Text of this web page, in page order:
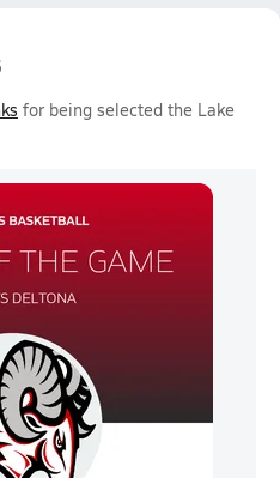
for being selected the Lake